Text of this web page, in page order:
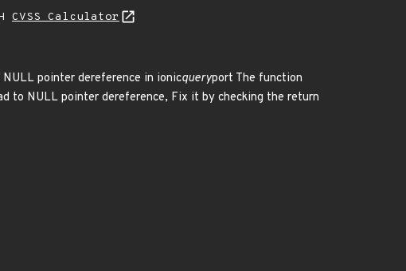
CVSS Calculator
pointer dereference in ionicqueryport The function
to NULL pointer dereference, Fix it by checking the return